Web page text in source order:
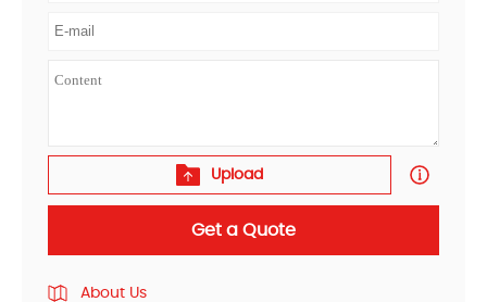
Upload
Get a Quote
About Us